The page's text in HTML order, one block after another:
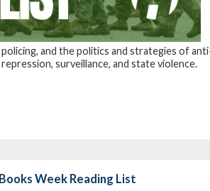
policing, and the politics and strategies of
surveillance, and state violence.
Week Reading List